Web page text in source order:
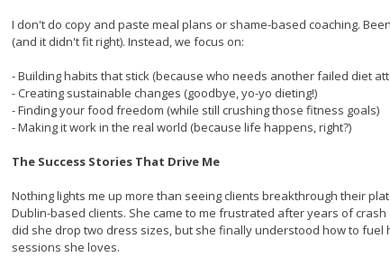
I don't do copy and paste meal plans or shame-based coaching.
(and it didn't fit right). Instead, we focus on:
- Building habits that stick (because who needs another failed diet
- Creating sustainable changes (goodbye, yo-yo dieting!)
- Finding your food freedom (while still crushing those fitness goals)
- Making it work in the real world (because life happens, right?)
The Success Stories That Drive Me
Nothing lights me up more than seeing clients breakthrough their
Dublin-based clients. She came to me frustrated after years of crash
did she drop two dress sizes, but she finally understood how to fuel
sessions she loves.